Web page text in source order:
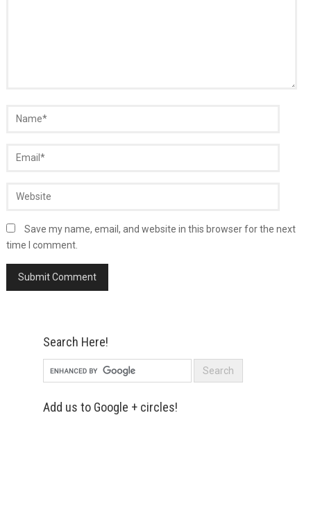
Save my name, email, and website in this browser for the next
time I comment.
Search Here!
Add us to Google + circles!